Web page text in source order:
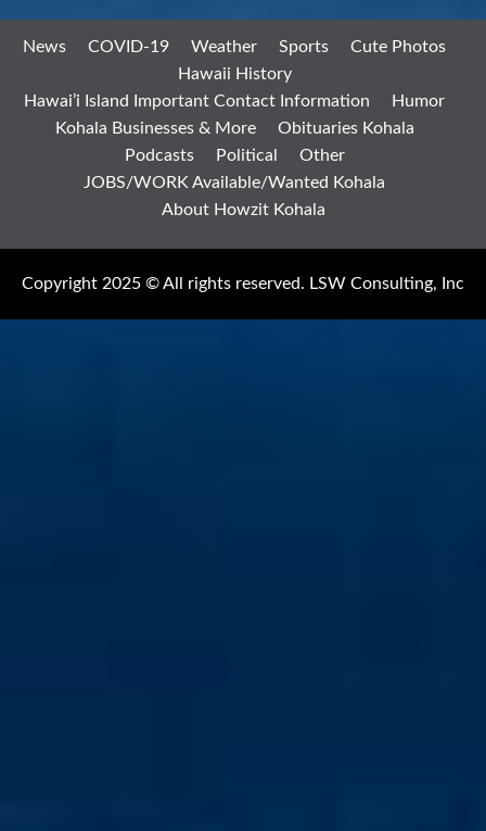
News COVID-19 Weather Sports
Cute Photos
Hawaii History
Hawai’i Island Important Contact Information
Humor
Kohala Businesses & More
Obituaries Kohala
Podcasts
Political
Other
JOBS/WORK Available/Wanted Kohala
About Howzit Kohala
Copyright 2025 © All rights reserved. LSW Consulting, Inc